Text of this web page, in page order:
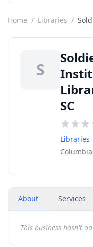
Home / Libraries /
S
SC
Libraries
About Services
This business hasn't